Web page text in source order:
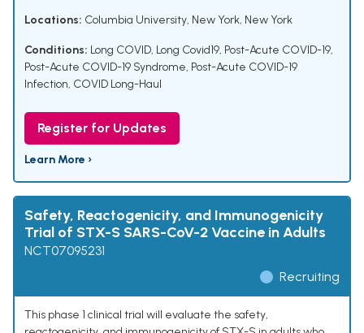
Locations: Columbia University, New York, New York
Conditions: Long COVID, Long Covid19, Post-Acute COVID-19,
Post-Acute COVID-19 Syndrome, Post-Acute COVID-19
Infection, COVID Long-Haul
Register for Updates
Learn More ›
Safety, Reactogenicity, and Immunogenicity
Trial of STX-S SARS-CoV-2 Vaccine in Adults
NCT07095231
Recruiting
This phase 1 clinical trial will evaluate the safety,